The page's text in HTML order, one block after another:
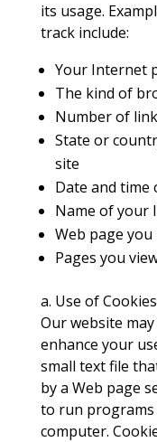
its usage.
track include:
Your Internet
The kind of
Number of
State or
site
Date and time
Name of your
Web page
Pages you
a. Use of Cookies
Our website
enhance your
small text file
by a Web page
to run
computer.